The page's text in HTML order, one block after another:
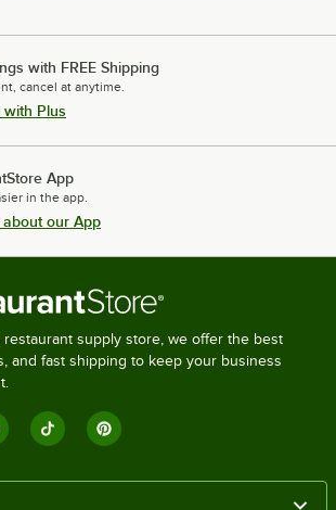
with FREE Shipping
cancel at anytime.
with Plus
App
in the app.
our App
supply store, we offer the best
and fast shipping to keep your business